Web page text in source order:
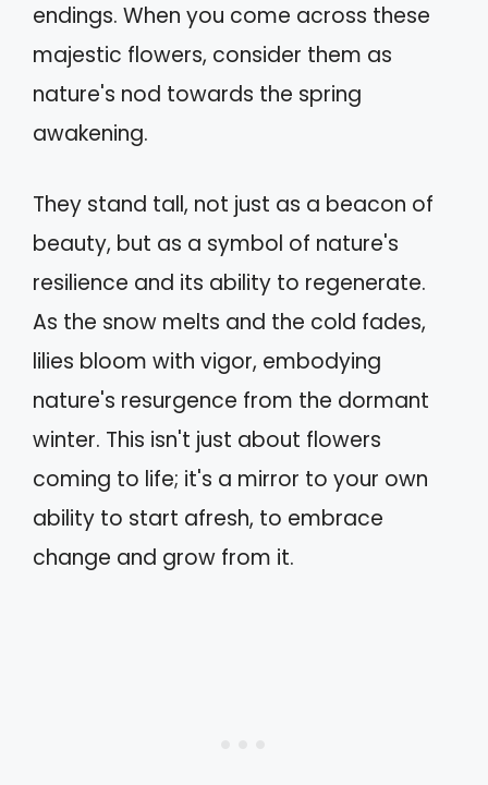
endings. When you come across these
majestic flowers, consider them as
nature's nod towards the spring
awakening.
They stand tall, not just as a beacon of
beauty, but as a symbol of nature's
resilience and its ability to regenerate.
As the snow melts and the cold fades,
lilies bloom with vigor, embodying
nature's resurgence from the dormant
winter. This isn't just about flowers
coming to life; it's a mirror to your own
ability to start afresh, to embrace
change and grow from it.